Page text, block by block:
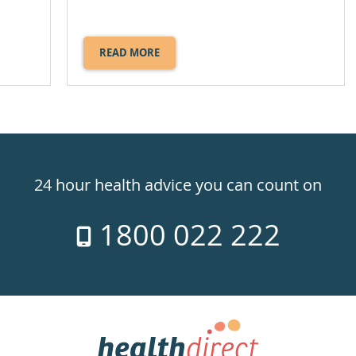
READ MORE
ABOUT
WHIPLASH.
24 hour health advice you can count on
1800 022 222